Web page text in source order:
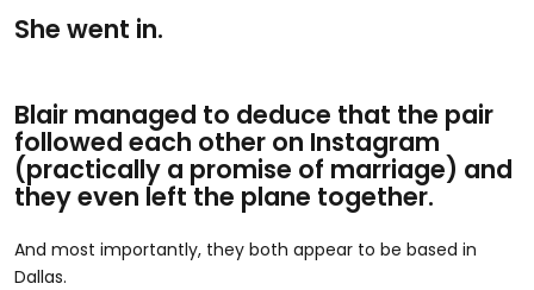
She went in.
Blair managed to deduce that the pair
followed each other on Instagram
(practically a promise of marriage) and
they even left the plane together.
And most importantly, they both appear to be based in
Dallas.